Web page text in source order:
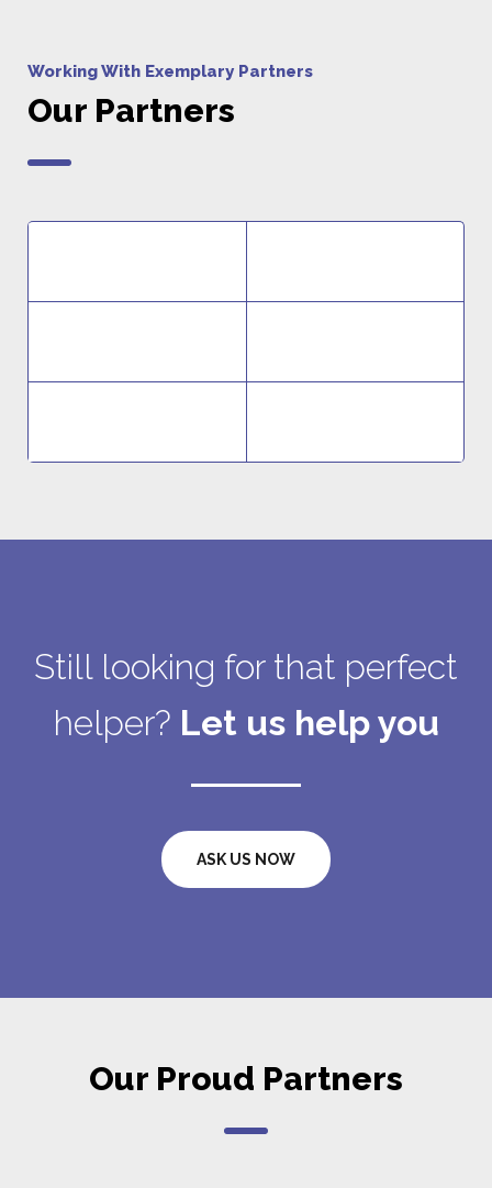
Working With Exemplary Partners
Our Partners
Still looking for that perfect
helper? Let us help you
ASK US NOW
Our Proud Partners